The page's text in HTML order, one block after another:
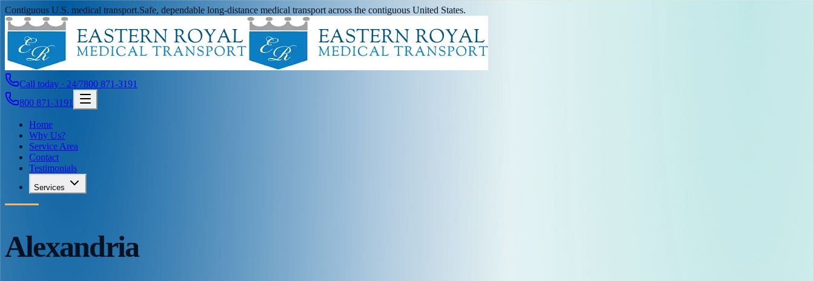
Contiguous U.S. medical transport.Safe, dependable long-distance medical transport across the contiguous United States.
Call today · 24/7800 871-3191
800 871-3191
Home
Why Us?
Service Area
Contact
Testimonials
Services
Alexandria